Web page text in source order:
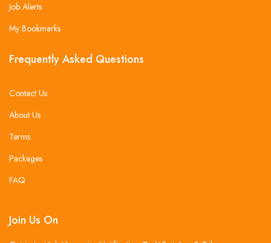
Job Alerts
My Bookmarks
Frequently Asked Questions
Contact Us
About Us
Terms
Packages
FAQ
Join Us On